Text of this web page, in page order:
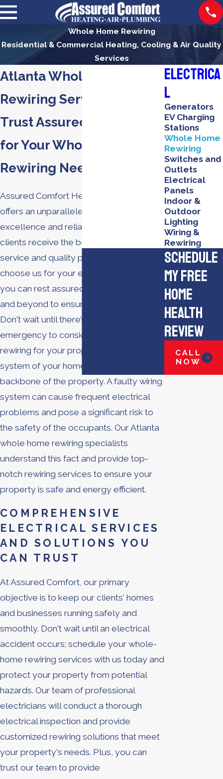
Whole Home Rewiring
Residential & Commercial Heating, Cooling & Air Quality
Services
Atlanta Whole Home
Rewiring Services
Trust Assured Comfort
for Your Whole Home
Rewiring Needs
Assured Comfort Heating, Air & Plumbing
offers an unparalleled commitment to
excellence and reliability, ensuring our
clients receive the best in customer
service and quality products. When you
choose us for your electrical services,
you can rest assured we will go above
and beyond to ensure your satisfaction.
Don't wait until there’s an electrical
emergency to consider whole home
rewiring for your property. The electrical
system of your home or business is the
backbone of the property. A faulty wiring
system can cause frequent electrical
problems and pose a significant risk to
the safety of the occupants. Our Atlanta
whole home rewiring specialists
understand this fact and provide top-
notch rewiring services to ensure your
property is safe and energy efficient.
COMPREHENSIVE
ELECTRICAL SERVICES
AND SOLUTIONS YOU
CAN TRUST
At Assured Comfort, our primary
objective is to keep our clients' homes
and businesses running safely and
smoothly. Don't wait until an electrical
accident occurs; schedule your whole-
home rewiring services with us today and
protect your property from potential
hazards. Our team of professional
electricians will conduct a thorough
electrical inspection and provide
customized rewiring solutions that meet
your property's needs. Plus, you can
trust our team to provide
Electrica
l
Generators
EV Charging
Stations
Whole Home
Rewiring
Switches and
Outlets
Electrical
Panels
Indoor &
Outdoor
Lighting
Wiring &
Rewiring
Schedule
My Free
Home
Health
Review
CALL
NOW